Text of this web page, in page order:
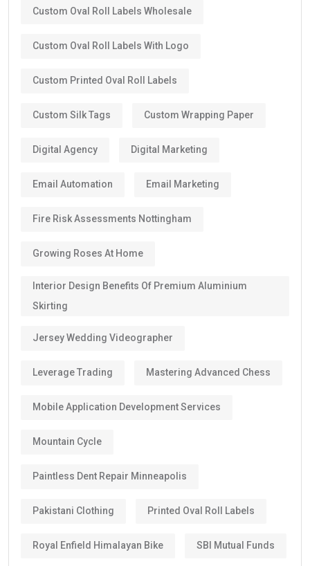
Custom Oval Roll Labels Wholesale
Custom Oval Roll Labels With Logo
Custom Printed Oval Roll Labels
Custom Silk Tags Custom Wrapping Paper
Digital Agency Digital Marketing
Email Automation Email Marketing
Fire Risk Assessments Nottingham
Growing Roses At Home
Interior Design Benefits Of Premium Aluminium
Skirting
Jersey Wedding Videographer
Leverage Trading Mastering Advanced Chess
Mobile Application Development Services
Mountain Cycle
Paintless Dent Repair Minneapolis
Pakistani Clothing Printed Oval Roll Labels
Royal Enfield Himalayan Bike SBI Mutual Funds